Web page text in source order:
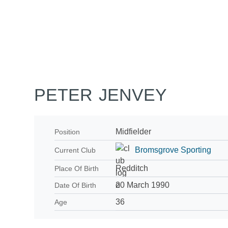
PETER JENVEY
Position Midfielder
Current Club Bromsgrove Sporting
Place Of Birth Redditch
Date Of Birth 20 March 1990
Age 36